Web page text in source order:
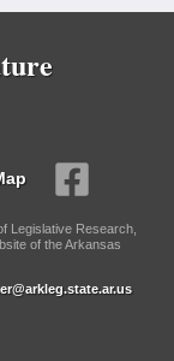
Legislative Research,
of the Arkansas